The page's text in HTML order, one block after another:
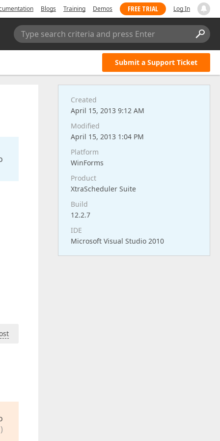
Blogs Training Demos FREE TRIAL Log In
Type search criteria and press Enter
Submit a Support Ticket
Created
April 15, 2013 9:12 AM
Modified
April 15, 2013 1:04 PM
Platform
WinForms
Product
XtraScheduler Suite
Build
12.2.7
IDE
Microsoft Visual Studio 2010